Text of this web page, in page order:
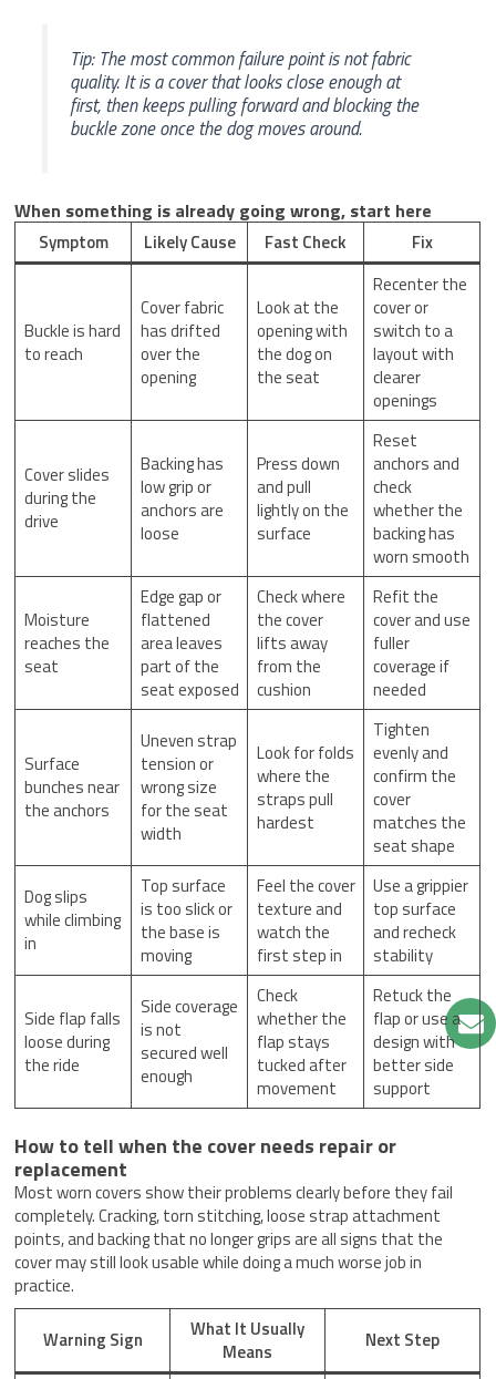
Tip: The most common failure point is not fabric
quality. It is a cover that looks close enough at
first, then keeps pulling forward and blocking the
buckle zone once the dog moves around.
When something is already going wrong, start here
Symptom Likely Cause Fast Check Fix
Buckle is hard
to reach
Cover fabric
has drifted
over the
opening
Look at the
opening with
the dog on
the seat
Recenter the
cover or
switch to a
layout with
clearer
openings
Cover slides
during the
drive
Backing has
low grip or
anchors are
loose
Press down
and pull
lightly on the
surface
Reset
anchors and
check
whether the
backing has
worn smooth
Moisture
reaches the
seat
Edge gap or
flattened
area leaves
part of the
seat exposed
Check where
the cover
lifts away
from the
cushion
Refit the
cover and use
fuller
coverage if
needed
Surface
bunches near
the anchors
Uneven strap
tension or
wrong size
for the seat
width
Look for folds
where the
straps pull
hardest
Tighten
evenly and
confirm the
cover
matches the
seat shape
Dog slips
while climbing
in
Top surface
is too slick or
the base is
moving
Feel the cover
texture and
watch the
first step in
Use a grippier
top surface
and recheck
stability
Side flap falls
loose during
the ride
Side coverage
is not
secured well
enough
Check
whether the
flap stays
tucked after
movement
Retuck the
flap or use a
design with
better side
support
How to tell when the cover needs repair or
replacement
Most worn covers show their problems clearly before they fail
completely. Cracking, torn stitching, loose strap attachment
points, and backing that no longer grips are all signs that the
cover may still look usable while doing a much worse job in
practice.
Warning Sign
What It Usually
Means
Next Step